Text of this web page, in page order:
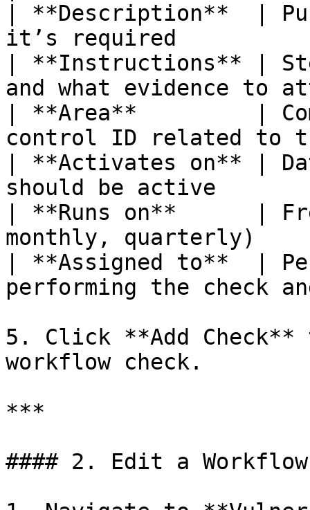
| **Description**  |
it’s required
| **Instructions** |
and what evidence
| **Area**         |
control ID related
| **Activates on** |
should be active
| **Runs on**      |
monthly,
| **Assigned to**  |
performing the check
5. Click **Add
workflow check.
***
#### 2. Edit a Workflow